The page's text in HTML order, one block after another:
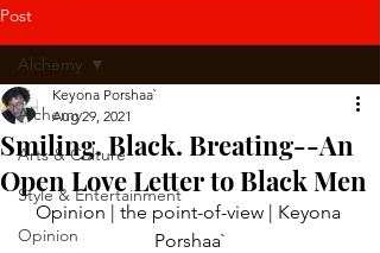
Post
Alchemy
Arts & Culture
Style & Entertainment
Opinion
Alchemy
Smiling. Black. Breating--An
Open Love Letter to Black Men
Keyona Porshaa`
Aug 29, 2021
Opinion | the point-of-view | Keyona
Porshaa`